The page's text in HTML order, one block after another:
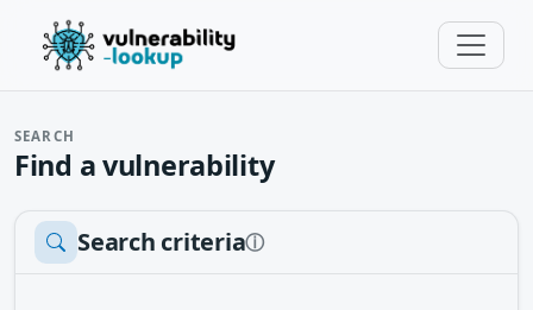
SEARCH
Find a vulnerability
Search criteriaⓘ